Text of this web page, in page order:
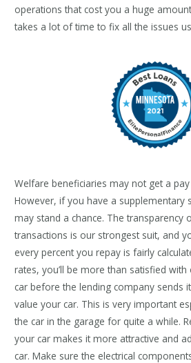
operations that cost you a huge
takes a lot of time to fix all the issues
Welfare beneficiaries may not get a
However, if you have a supplementary
may stand a chance. The transparency
transactions is our strongest suit, and
every percent you repay is fairly
rates, you’ll be more than satisfied
car before the lending company sends
value your car. This is very important
the car in the garage for quite a while.
your car makes it more attractive and
car. Make sure the electrical